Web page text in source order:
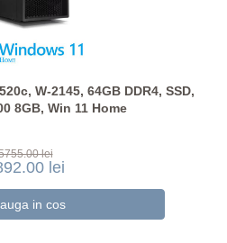
W-2145, 64GB DDR4, SSD,
8GB, Win 11 Home
lei
lei